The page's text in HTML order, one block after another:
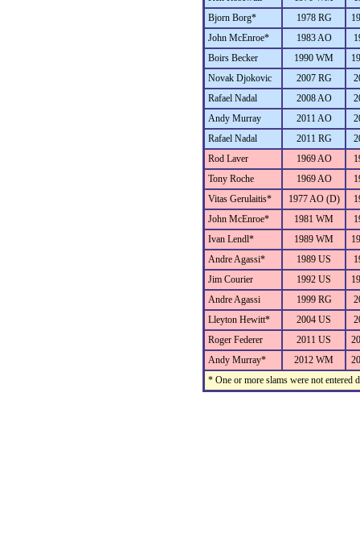
Bjorn Borg*
1978 RG
John McEnroe*
1983 AO
Boirs Becker
1990 WM
Novak Djokovic
2007 RG
Rafael Nadal
2008 AO
Andy Murray
2011 AO
Rafael Nadal
2011 RG
Rod Laver
1969 AO
Tony Roche
1969 AO
Vitas Gerulaitis*
1977 AO (D)
John McEnroe*
1981 WM
Ivan Lendl*
1989 WM
Andre Agassi*
1989 US
Jim Courier
1992 US
Andre Agassi
1999 RG
Lleyton Hewitt*
2004 US
Roger Federer
2011 US
Andy Murray*
2012 WM
* One or more slams were not entered